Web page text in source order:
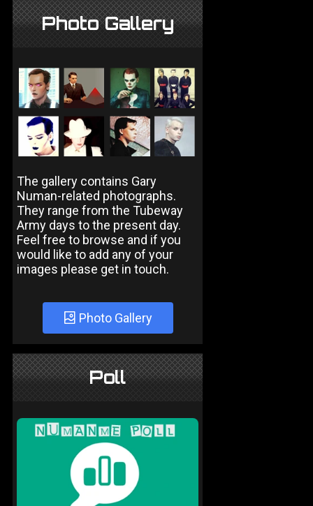
Photo Gallery
The gallery contains Gary
Numan-related photographs.
They range from the Tubeway
Army days to the present day.
Feel free to browse and if you
would like to add any of your
images please get in touch.
Photo Gallery
Poll